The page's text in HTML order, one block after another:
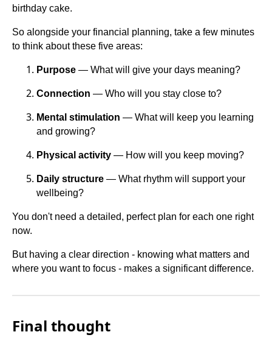
birthday cake.
So alongside your financial planning, take a few minutes
to think about these five areas:
Purpose — What will give your days meaning?
Connection — Who will you stay close to?
Mental stimulation — What will keep you learning
and growing?
Physical activity — How will you keep moving?
Daily structure — What rhythm will support your
wellbeing?
You don't need a detailed, perfect plan for each one right
now.
But having a clear direction - knowing what matters and
where you want to focus - makes a significant difference.
Final thought